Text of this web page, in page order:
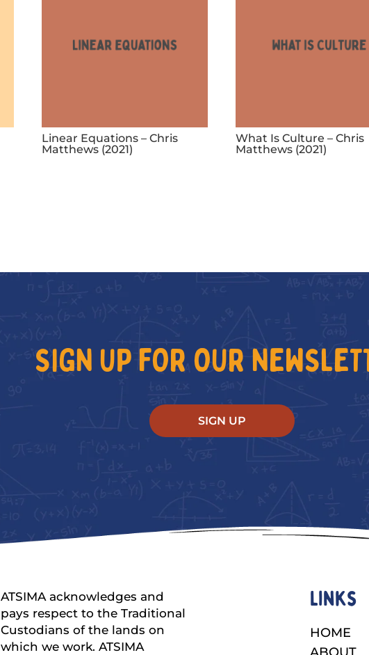
Linear Equations – Chris
Matthews (2021)
What Is Culture – Chris
Matthews (2021)
SIGN UP FOR OUR
SIGN UP
ATSIMA acknowledges and
pays respect to the Traditional
Custodians of the lands on
which we work. ATSIMA
Links
HOME